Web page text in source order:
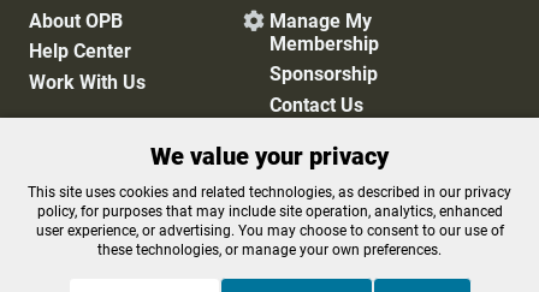
About OPB
Help Center
Work With Us
 Manage My
Membership
Sponsorship
Contact Us
Privacy Policy
Cookie Preferences
FCC Public Files
FCC Applications
Terms of Use
Editorial Policy
We value your privacy
This site uses cookies and related technologies, as described in our privacy
policy, for purposes that may include site operation, analytics, enhanced
user experience, or advertising. You may choose to consent to our use of
these technologies, or manage your own preferences.